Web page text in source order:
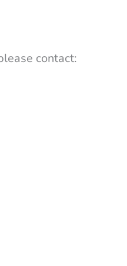
contact: